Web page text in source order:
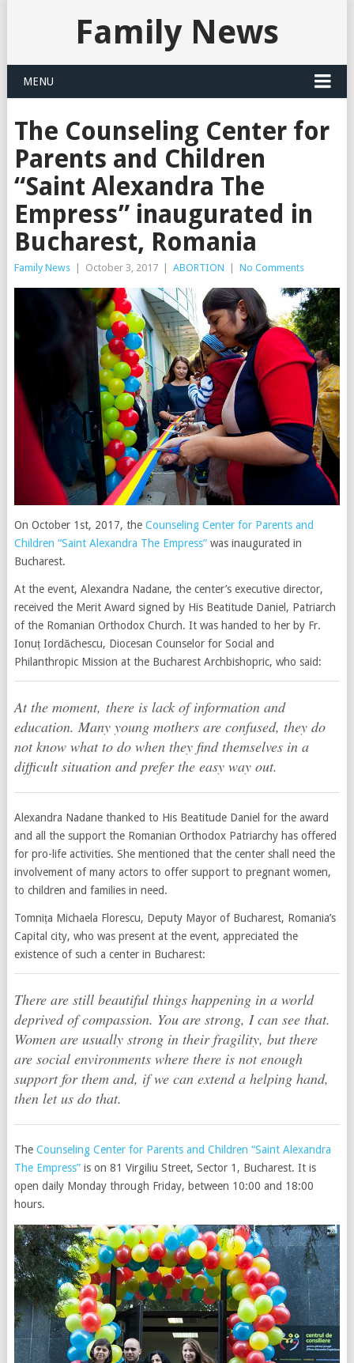
Family News
MENU
The Counseling Center for
Parents and Children
“Saint Alexandra The
Empress” inaugurated in
Bucharest, Romania
Family News October 3, 2017 ABORTION No Comments
On October 1st, 2017, the Counseling Center for Parents and
Children “Saint Alexandra The Empress”was inaugurated in
Bucharest.
At the event, Alexandra Nadane, the center’s executive director,
received the Merit Award signed by His Beatitude Daniel, Patriarch
of the Romanian Orthodox Church. It was handed to her by Fr.
Ionuț Iordăchescu, Diocesan Counselor for Social and
Philanthropic Mission at the Bucharest Archbishopric, who said:
At the moment, there is lack of information and
education. Many young mothers are confused, they do
not know what to do when they find themselves in a
difficult situation and prefer the easy way out.
Alexandra Nadane thanked to His Beatitude Daniel for the award
and all the support the Romanian Orthodox Patriarchy has offered
for pro-life activities. She mentioned that the center shall need the
involvement of many actors to offer support to pregnant women,
to children and families in need.
Tomnița Michaela Florescu, Deputy Mayor of Bucharest, Romania’s
Capital city, who was present at the event, appreciated the
existence of such a center in Bucharest:
There are still beautiful things happening in a world
deprived of compassion. You are strong, I can see that.
Women are usually strong in their fragility, but there
are social environments where there is not enough
support for them and, if we can extend a helping hand,
then let us do that.
The Counseling Center for Parents and Children “Saint Alexandra
The Empress”is on 81 Virgiliu Street, Sector 1, Bucharest. It is
open daily Monday through Friday, between 10:00 and 18:00
hours.